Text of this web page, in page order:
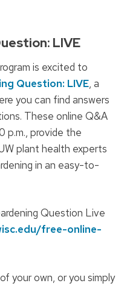
LIVE
is excited to
Question: LIVE, a
you can find answers
These online Q&A
p.m., provide the
plant health experts
in an easy-to-
Question Live
free-online-
your own, or you simply